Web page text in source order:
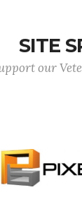
SITE
our